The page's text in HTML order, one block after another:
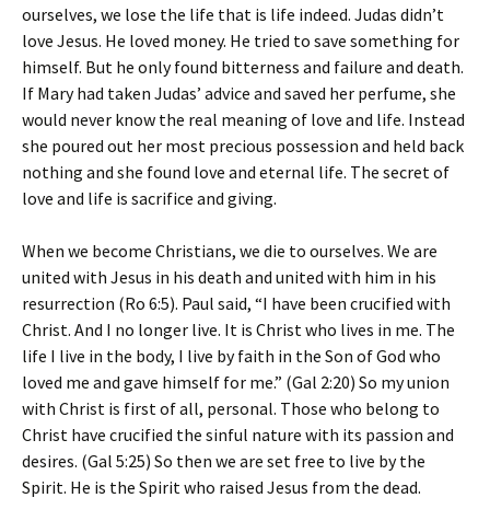
ourselves, we lose the life that is life indeed. Judas didn’t
love Jesus. He loved money. He tried to save something for
himself. But he only found bitterness and failure and death.
If Mary had taken Judas’ advice and saved her perfume, she
would never know the real meaning of love and life. Instead
she poured out her most precious possession and held back
nothing and she found love and eternal life. The secret of
love and life is sacrifice and giving.
When we become Christians, we die to ourselves. We are
united with Jesus in his death and united with him in his
resurrection (Ro 6:5). Paul said, “I have been crucified with
Christ. And I no longer live. It is Christ who lives in me. The
life I live in the body, I live by faith in the Son of God who
loved me and gave himself for me.” (Gal 2:20) So my union
with Christ is first of all, personal. Those who belong to
Christ have crucified the sinful nature with its passion and
desires. (Gal 5:25) So then we are set free to live by the
Spirit. He is the Spirit who raised Jesus from the dead.